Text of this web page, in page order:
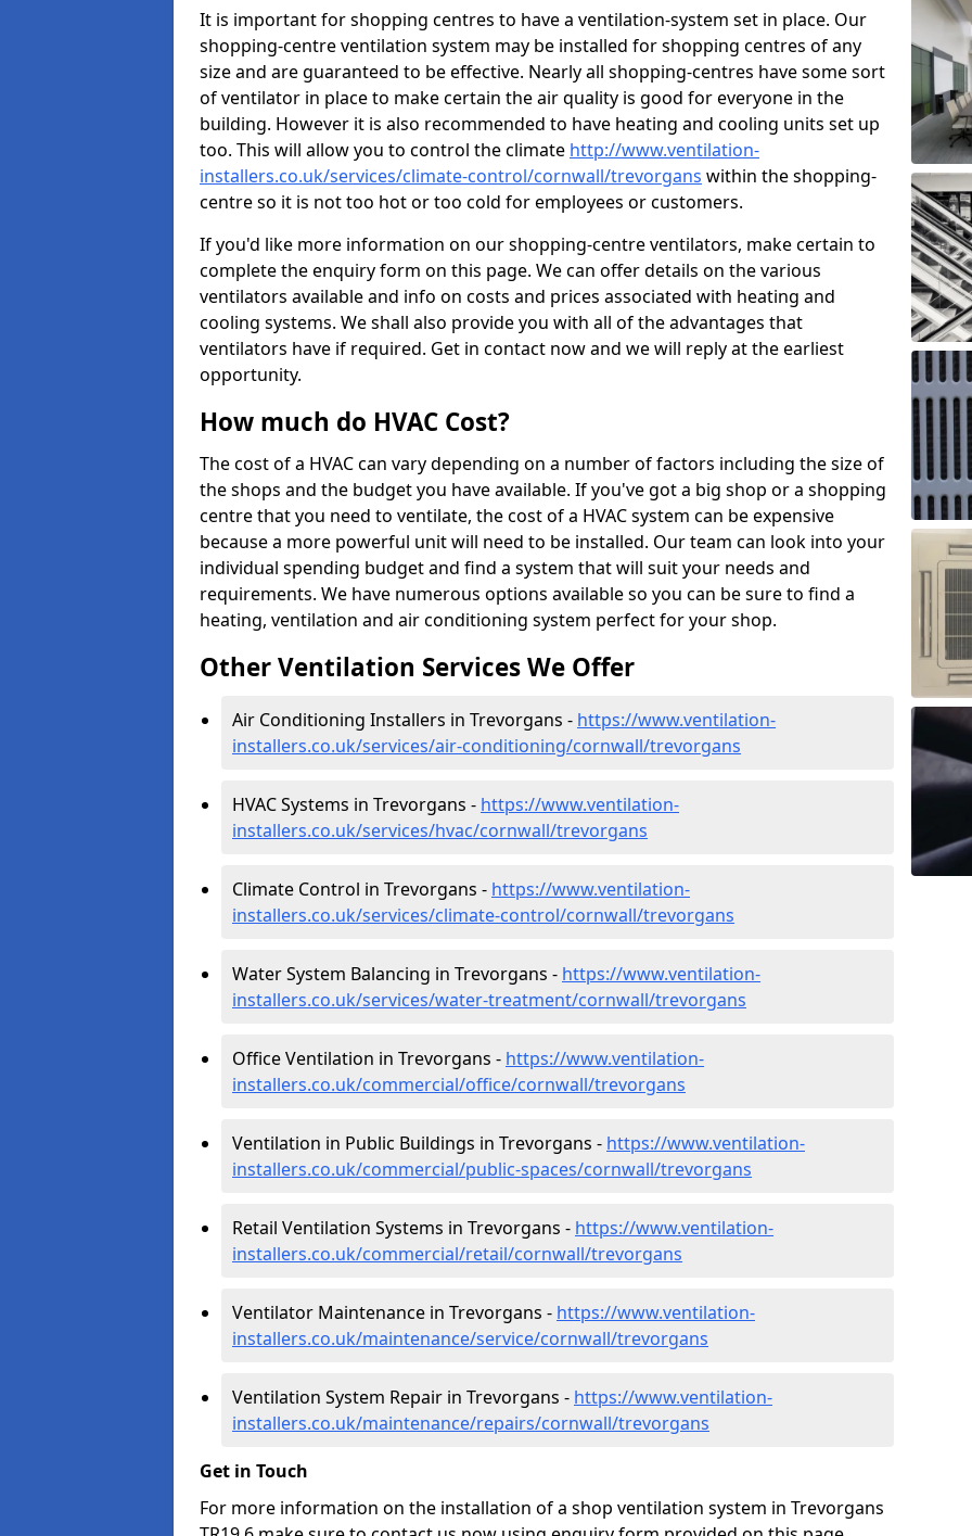
It is important for shopping centres to have a ventilation-system set in place. Our
shopping-centre ventilation system may be installed for shopping centres of any
size and are guaranteed to be effective. Nearly all shopping-centres have some sort
of ventilator in place to make certain the air quality is good for everyone in the
building. However it is also recommended to have heating and cooling units set up
too. This will allow you to control the climate http://www.ventilation-
installers.co.uk/services/climate-control/cornwall/trevorgans within the shopping-
centre so it is not too hot or too cold for employees or customers.
If you'd like more information on our shopping-centre ventilators, make certain to
complete the enquiry form on this page. We can offer details on the various
ventilators available and info on costs and prices associated with heating and
cooling systems. We shall also provide you with all of the advantages that
ventilators have if required. Get in contact now and we will reply at the earliest
opportunity.
How much do HVAC Cost?
The cost of a HVAC can vary depending on a number of factors including the size of
the shops and the budget you have available. If you've got a big shop or a shopping
centre that you need to ventilate, the cost of a HVAC system can be expensive
because a more powerful unit will need to be installed. Our team can look into your
individual spending budget and find a system that will suit your needs and
requirements. We have numerous options available so you can be sure to find a
heating, ventilation and air conditioning system perfect for your shop.
Other Ventilation Services We Offer
Air Conditioning Installers in Trevorgans - https://www.ventilation-
installers.co.uk/services/air-conditioning/cornwall/trevorgans
HVAC Systems in Trevorgans - https://www.ventilation-
installers.co.uk/services/hvac/cornwall/trevorgans
Climate Control in Trevorgans - https://www.ventilation-
installers.co.uk/services/climate-control/cornwall/trevorgans
Water System Balancing in Trevorgans - https://www.ventilation-
installers.co.uk/services/water-treatment/cornwall/trevorgans
Office Ventilation in Trevorgans - https://www.ventilation-
installers.co.uk/commercial/office/cornwall/trevorgans
Ventilation in Public Buildings in Trevorgans - https://www.ventilation-
installers.co.uk/commercial/public-spaces/cornwall/trevorgans
Retail Ventilation Systems in Trevorgans - https://www.ventilation-
installers.co.uk/commercial/retail/cornwall/trevorgans
Ventilator Maintenance in Trevorgans - https://www.ventilation-
installers.co.uk/maintenance/service/cornwall/trevorgans
Ventilation System Repair in Trevorgans - https://www.ventilation-
installers.co.uk/maintenance/repairs/cornwall/trevorgans
Get in Touch
For more information on the installation of a shop ventilation system in Trevorgans